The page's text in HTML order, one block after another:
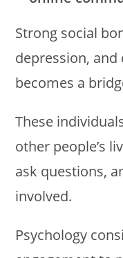
Strong social
depression, and
becomes a
These
other people’s
ask questions,
involved.
Psychology